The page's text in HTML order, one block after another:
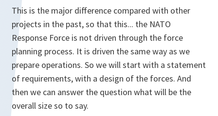
This is the major difference compared with other
projects in the past, so that this... the NATO
Response Force is not driven through the force
planning process. It is driven the same way as we
prepare operations. So we will start with a statement
of requirements, with a design of the forces. And
then we can answer the question what will be the
overall size so to say.